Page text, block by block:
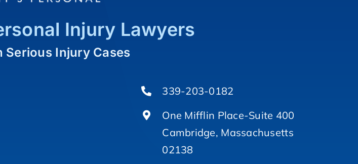
Injury Lawyers
Serious Injury Cases
339-203-0182
One Mifflin Place-Suite 400
Cambridge, Massachusetts
02138